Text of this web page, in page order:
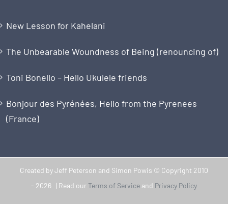
New Lesson for Kahelani
The Unbearable Woundness of Being (renouncing of)
Toni Bonello – Hello Ukulele friends
Bonjour des Pyrénées, Hello from the Pyrenees
(France)
Created by Jeff Peterson and Simon Powis © Copyright 2010
- 2026 | Read ourTerms of Service and Privacy Policy